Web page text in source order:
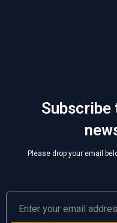
Please drop your email